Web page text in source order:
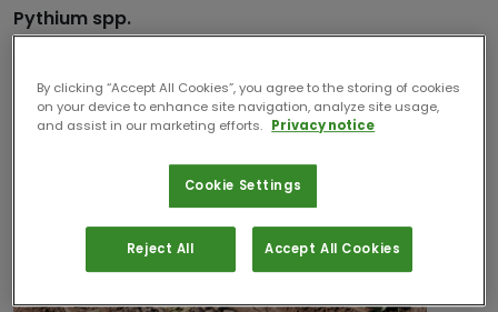
Pythium spp.
Technique Agricole
Date
2024
By clicking “Accept All Cookies”, you agree to the storing of cookies
on your device to enhance site navigation, analyze site usage,
and assist in our marketing efforts. Privacy notice
Cookie Settings
Reject All Accept All Cookies